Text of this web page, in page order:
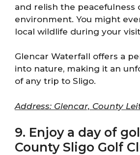
and relish the peacefulness
environment. You might
local wildlife during your
Glencar Waterfall offers a
into nature, making it an
of any trip to Sligo.
Address: Glencar, County
9. Enjoy a day of
County Sligo Golf